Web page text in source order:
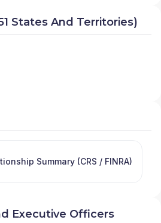
States And Territories)
Summary (CRS / FINRA)
Executive Officers